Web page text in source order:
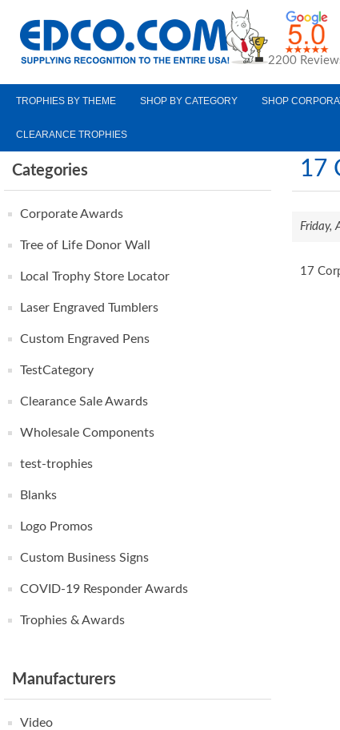
2200
TROPHIES BY THEME SHOP BY CATEGORY SHOP
CLEARANCE TROPHIES
Categories
Corporate Awards
Tree of Life Donor Wall
Local Trophy Store Locator
Laser Engraved Tumblers
Custom Engraved Pens
TestCategory
Clearance Sale Awards
Wholesale Components
test-trophies
Blanks
Logo Promos
Custom Business Signs
COVID-19 Responder Awards
Trophies & Awards
Manufacturers
Video
17
Friday,
17